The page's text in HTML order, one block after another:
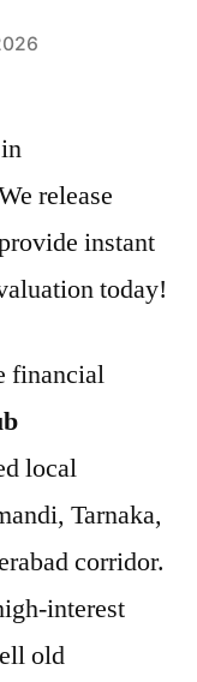
release
instant
today!
financial
local
Tarnaka,
corridor.
interest
old